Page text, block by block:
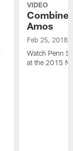
VIDEO
Combine
Amos
Feb 25, 2018
Watch Penn
at the 2015